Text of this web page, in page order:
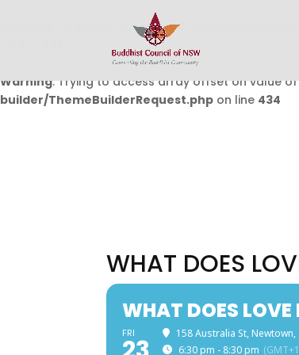
: Undefined array key 0 in
Warning: Trying to access array offset on value
builder/ThemeBuilderRequest.php on line 434
WHAT DOES
WHAT DOES LOVE
FRI
158 Australia St,
6:30 pm - 8:30 pm